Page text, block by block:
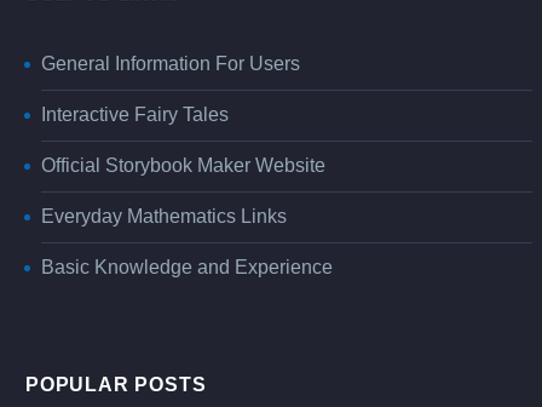
General Information For Users
Interactive Fairy Tales
Official Storybook Maker Website
Everyday Mathematics Links
Basic Knowledge and Experience
POPULAR POSTS